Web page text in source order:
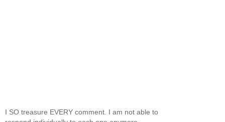
I SO treasure EVERY comment. I am not able to